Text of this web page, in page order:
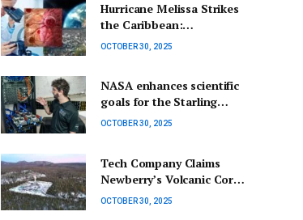
Hurricane Melissa Strikes
the Caribbean:
Unmatched Damage
OCTOBER 30, 2025
NASA enhances scientific
goals for the Starling
swarm project.
OCTOBER 30, 2025
Tech Company Claims
Newberry’s Volcanic Core
Could Fuel AI Data
OCTOBER 30, 2025